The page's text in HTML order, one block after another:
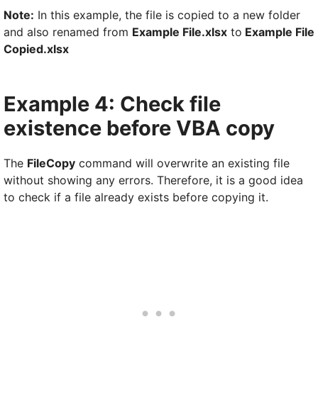
Note: In this example, the file is copied to a new folder
and also renamed from Example File.xlsx to Example File
Copied.xlsx
Example 4: Check file
existence before VBA copy
The FileCopy command will overwrite an existing file
without showing any errors. Therefore, it is a good idea
to check if a file already exists before copying it.